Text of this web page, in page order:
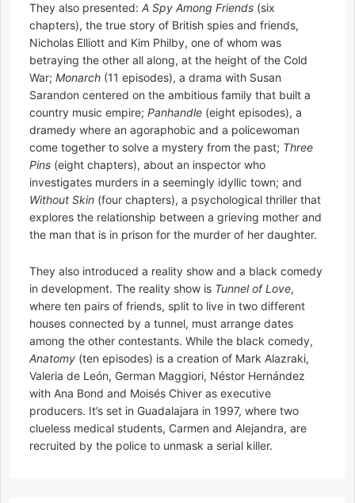
They also presented: A Spy Among Friends (six
chapters), the true story of British spies and friends,
Nicholas Elliott and Kim Philby, one of whom was
betraying the other all along, at the height of the Cold
War; Monarch (11 episodes), a drama with Susan
Sarandon centered on the ambitious family that built a
country music empire; Panhandle (eight episodes), a
dramedy where an agoraphobic and a policewoman
come together to solve a mystery from the past; Three
Pins (eight chapters), about an inspector who
investigates murders in a seemingly idyllic town; and
Without Skin (four chapters), a psychological thriller that
explores the relationship between a grieving mother and
the man that is in prison for the murder of her daughter.
They also introduced a reality show and a black comedy
in development. The reality show is Tunnel of Love,
where ten pairs of friends, split to live in two different
houses connected by a tunnel, must arrange dates
among the other contestants. While the black comedy,
Anatomy (ten episodes) is a creation of Mark Alazraki,
Valeria de León, German Maggiori, Néstor Hernández
with Ana Bond and Moisés Chiver as executive
producers. It’s set in Guadalajara in 1997, where two
clueless medical students, Carmen and Alejandra, are
recruited by the police to unmask a serial killer.